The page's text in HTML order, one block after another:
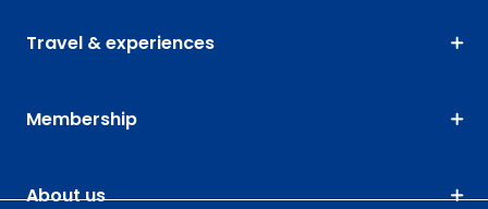
Travel & experiences
Membership
About us